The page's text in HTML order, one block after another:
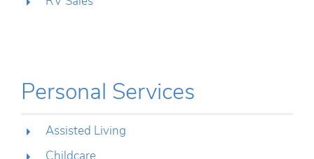
Personal Services
Assisted Living
Childcare